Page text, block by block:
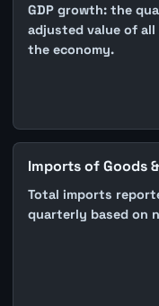
GDP growth: the
adjusted value of
the economy.
Imports of Goods
Total imports
quarterly based on